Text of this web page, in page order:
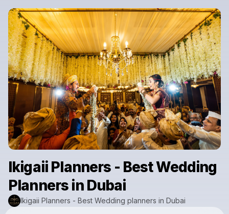
Ikigaii Planners - Best Wedding
Planners in Dubai
Ikigaii Planners - Best Wedding planners in Dubai